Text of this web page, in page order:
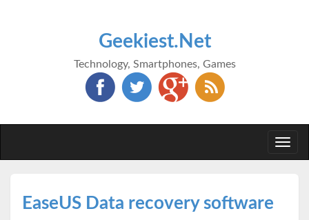
Geekiest.Net
Technology, Smartphones, Games
EaseUS Data recovery software